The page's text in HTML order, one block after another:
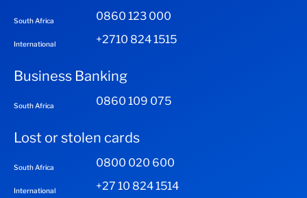
South Africa 0860 123 000
International +2710 824 1515
Business Banking
South Africa 0860 109 075
Lost or stolen cards
South Africa 0800 020 600
International +27 10 824 1514